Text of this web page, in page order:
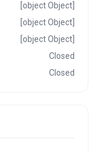
[object Object]
[object Object]
[object Object]
Closed
Closed